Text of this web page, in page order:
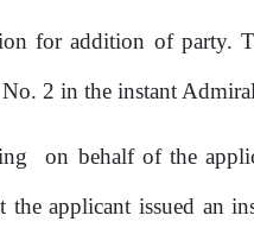
for addition ofparty.
No. 2 inthe instant
on behalf ofthe
the applicant issued an